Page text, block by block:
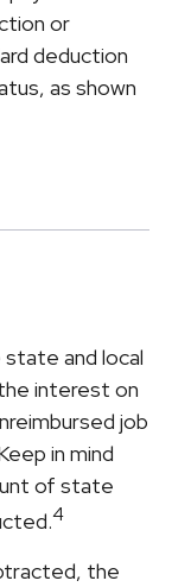
or
deduction
as shown
and local
interest on
job
in mind
of state
4
the